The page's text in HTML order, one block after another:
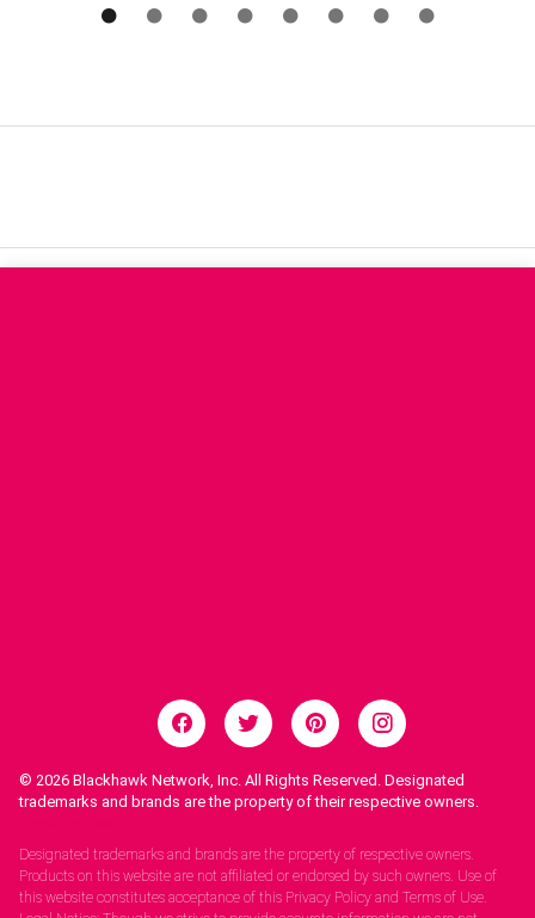
© 2026 Blackhawk Network, Inc. All Rights Reserved. Designated
trademarks and brands are the property of their respective owners.
Designated trademarks and brands are the property of respective owners.
Products on this website are not affiliated or endorsed by such owners. Use of
this website constitutes acceptance of this Privacy Policy and Terms of Use.